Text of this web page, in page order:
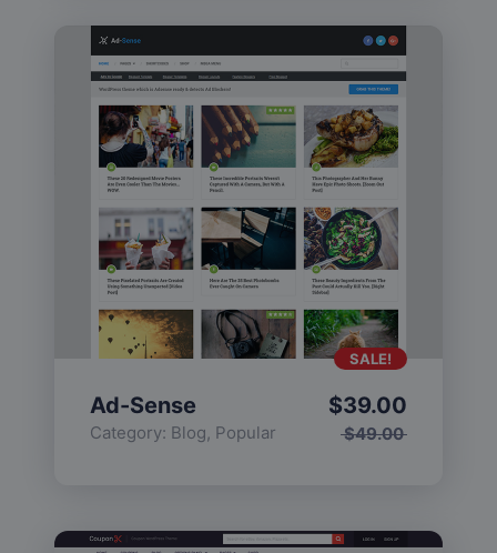
Ad-Sense
Category: Blog, Popular $49.00
$39.00
SALE!